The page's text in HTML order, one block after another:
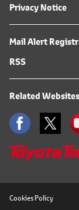
Privacy Notice
Mail Alert
RSS
Related
Cookies Policy